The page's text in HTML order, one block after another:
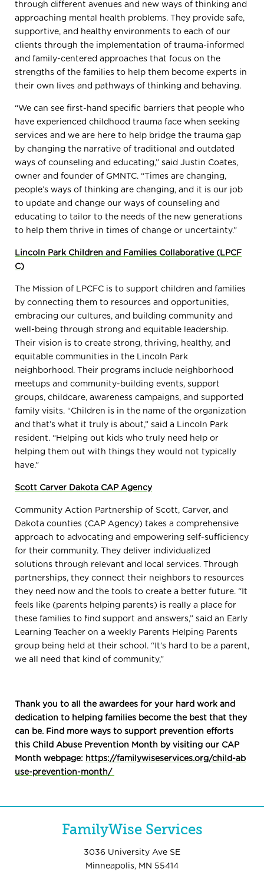
through different avenues and new ways of thinking and
approaching mental health problems. They provide safe,
supportive, and healthy environments to each of our
clients through the implementation of trauma-informed
and family-centered approaches that focus on the
strengths of the families to help them become experts in
their own lives and pathways of thinking and behaving.
“We can see first-hand specific barriers that people who
have experienced childhood trauma face when seeking
services and we are here to help bridge the trauma gap
by changing the narrative of traditional and outdated
ways of counseling and educating,” said Justin Coates,
owner and founder of GMNTC. “Times are changing,
people’s ways of thinking are changing, and it is our job
to update and change our ways of counseling and
educating to tailor to the needs of the new generations
to help them thrive in times of change or uncertainty.”
Lincoln Park Children and Families Collaborative (LPCF
C)
The Mission of LPCFC is to support children and families
by connecting them to resources and opportunities,
embracing our cultures, and building community and
well-being through strong and equitable leadership.
Their vision is to create strong, thriving, healthy, and
equitable communities in the Lincoln Park
neighborhood. Their programs include neighborhood
meetups and community-building events, support
groups, childcare, awareness campaigns, and supported
family visits. “Children is in the name of the organization
and that’s what it truly is about,” said a Lincoln Park
resident. “Helping out kids who truly need help or
helping them out with things they would not typically
have.”
Scott Carver Dakota CAP Agency
Community Action Partnership of Scott, Carver, and
Dakota counties (CAP Agency) takes a comprehensive
approach to advocating and empowering self-sufficiency
for their community. They deliver individualized
solutions through relevant and local services. Through
partnerships, they connect their neighbors to resources
they need now and the tools to create a better future. “It
feels like (parents helping parents) is really a place for
these families to find support and answers,” said an Early
Learning Teacher on a weekly Parents Helping Parents
group being held at their school. “It’s hard to be a parent,
we all need that kind of community,”
Thank you to all the awardees for your hard work and
dedication to helping families become the best that they
can be. Find more ways to support prevention efforts
this Child Abuse Prevention Month by visiting our CAP
Month webpage: https://familywiseservices.org/child-ab
use-prevention-month/
FamilyWise Services
3036 University Ave SE
Minneapolis, MN 55414